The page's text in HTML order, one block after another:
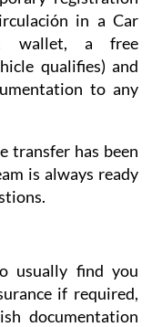
in a Car
wallet, a free
qualifies) and
to any
transfer has been
is always ready
usually find you
if required,
documentation